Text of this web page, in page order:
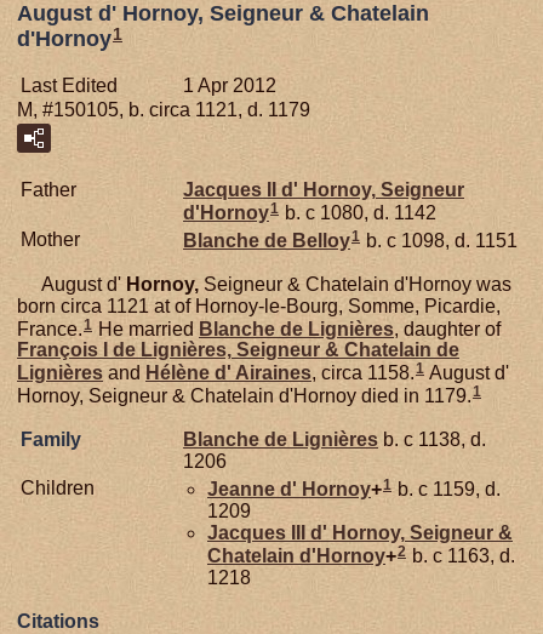
August d' Hornoy, Seigneur & Chatelain
d'Hornoy1
Last Edited
1 Apr 2012
M, #150105, b. circa 1121, d. 1179
Father Jacques II d' Hornoy, Seigneur
d'Hornoy1 b. c 1080, d. 1142
Mother
Blanche de Belloy1 b. c 1098, d. 1151
August d' Hornoy, Seigneur & Chatelain d'Hornoy was
born circa 1121 at of Hornoy-le-Bourg, Somme, Picardie,
France.1 He married Blanche de Lignières, daughter of
François I de Lignières, Seigneur & Chatelain de
Lignièresand Hélène d' Airaines, circa 1158.1 August d'
Hornoy, Seigneur & Chatelain d'Hornoy died in 1179.1
Family Blanche de Lignières b. c 1138, d.
1206
Children
Jeanne d' Hornoy+1b. c 1159, d.
1209
Jacques III d' Hornoy, Seigneur &
Chatelain d'Hornoy+2 b. c 1163, d.
1218
Citations